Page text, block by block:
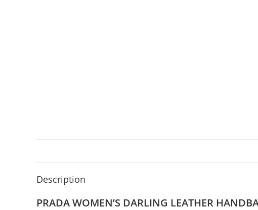
Description
PRADA WOMEN’S DARLING LEATHER